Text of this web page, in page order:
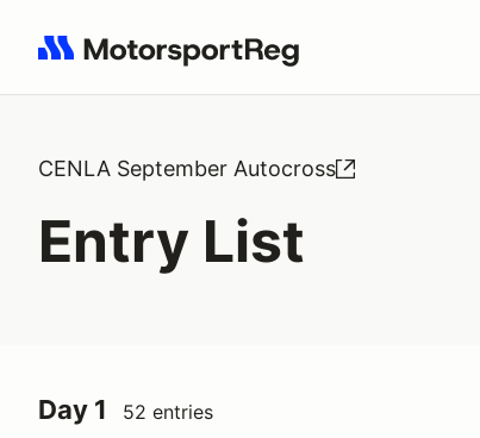
Search results: No search term
CENLA September Autocross
Entry List
Day 1 52 entries